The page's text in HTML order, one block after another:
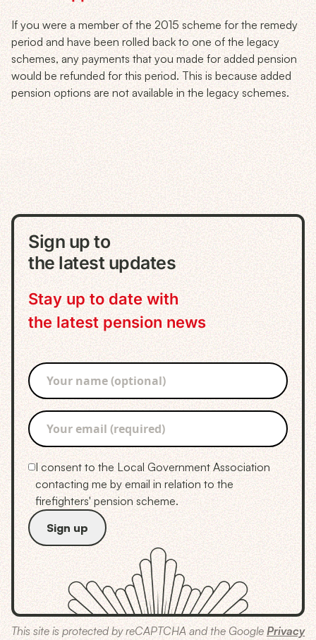
If you were a member of the 2015 scheme for the remedy
period and have been rolled back to one of the legacy
schemes, any payments that you made for added pension
would be refunded for this period. This is because added
pension options are not available in the legacy schemes.
Sign up to
the latest updates
Stay up to date with
the latest pension news
I consent to the Local Government Association
contacting me by email in relation to the
firefighters' pension scheme.
This site is protected by reCAPTCHA and the Google Privacy